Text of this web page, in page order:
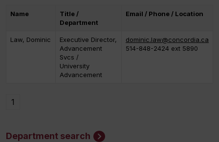
Name
Title /
Department
Email / Phone / Location
Law, Dominic
Executive Director,
Advancement
Svcs /
University
Advancement
dominic.law@concordia.ca
514-848-2424 ext 5890
1
Department search